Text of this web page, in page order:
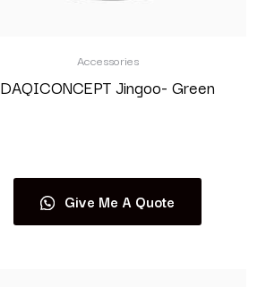
Accessories
DAQICONCEPT Jingoo- Green
Give Me A Quote